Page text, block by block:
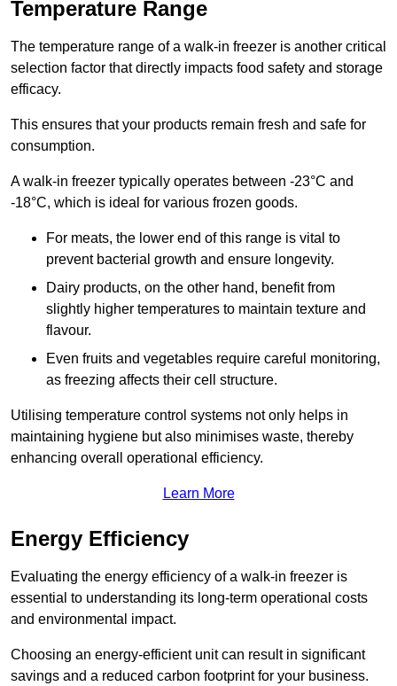
Temperature Range
The temperature range of a walk-in freezer is another critical
selection factor that directly impacts food safety and storage
efficacy.
This ensures that your products remain fresh and safe for
consumption.
A walk-in freezer typically operates between -23°C and
-18°C, which is ideal for various frozen goods.
For meats, the lower end of this range is vital to
prevent bacterial growth and ensure longevity.
Dairy products, on the other hand, benefit from
slightly higher temperatures to maintain texture and
flavour.
Even fruits and vegetables require careful monitoring,
as freezing affects their cell structure.
Utilising temperature control systems not only helps in
maintaining hygiene but also minimises waste, thereby
enhancing overall operational efficiency.
Learn More
Energy Efficiency
Evaluating the energy efficiency of a walk-in freezer is
essential to understanding its long-term operational costs
and environmental impact.
Choosing an energy-efficient unit can result in significant
savings and a reduced carbon footprint for your business.